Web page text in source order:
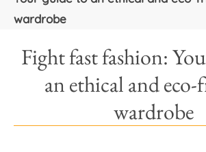
wardrobe
Fight fast fashion:
an ethical and
wardrobe
Buy
Manage
Projects